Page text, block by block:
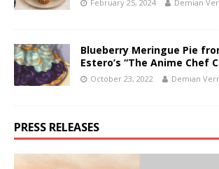
February 25, 2024 Demian
Blueberry Meringue Pie
Estero’s “The Anime Chef
October 23, 2022 Demian
PRESS RELEASES